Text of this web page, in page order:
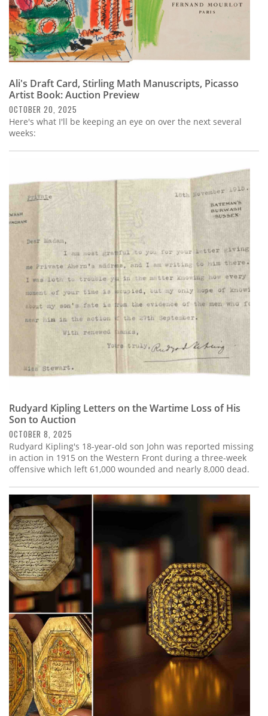
Ali's Draft Card, Stirling Math Manuscripts, Picasso
Artist Book: Auction Preview
OCTOBER 20, 2025
Here's what I'll be keeping an eye on over the next several
weeks:
Rudyard Kipling Letters on the Wartime Loss of His
Son to Auction
OCTOBER 8, 2025
Rudyard Kipling's 18-year-old son John was reported missing
in action in 1915 on the Western Front during a three-week
offensive which left 61,000 wounded and nearly 8,000 dead.